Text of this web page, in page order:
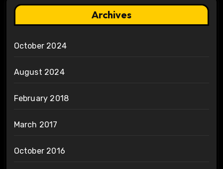
Archives
October 2024
August 2024
February 2018
March 2017
October 2016